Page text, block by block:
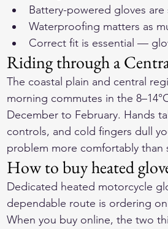
Battery-powered gloves
Waterproofing matters as
Correct fit is essential —
Riding through a
The coastal plain and central
morning commutes in the
December to February. Hands
controls, and cold fingers dull
problem more comfortably than
How to buy heated
Dedicated heated motorcycle
dependable route is ordering
When you buy online, the two